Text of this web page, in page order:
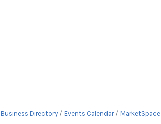
Business Directory Events Calendar MarketSpace